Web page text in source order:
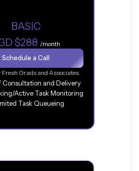
BASIC
$288 /month
Schedule a Call
Fresh Grads and Associates
Consultation and Delivery
Active Task Monitoring
Task Queueing